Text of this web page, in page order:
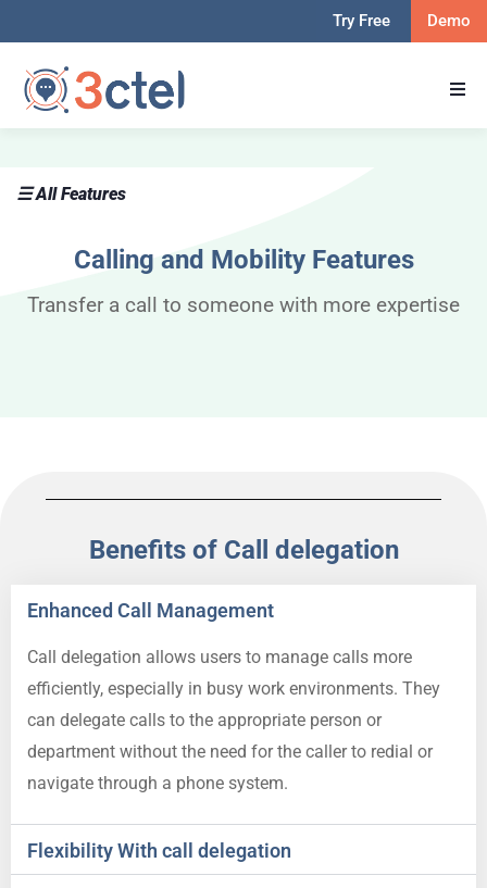
Try Free Demo
☰ All Features
Calling and Mobility Features​
Transfer a call to someone with more expertise
Benefits of Call delegation
Enhanced Call Management
Call delegation allows users to manage calls more
efficiently, especially in busy work environments. They
can delegate calls to the appropriate person or
department without the need for the caller to redial or
navigate through a phone system.
Flexibility With call delegation